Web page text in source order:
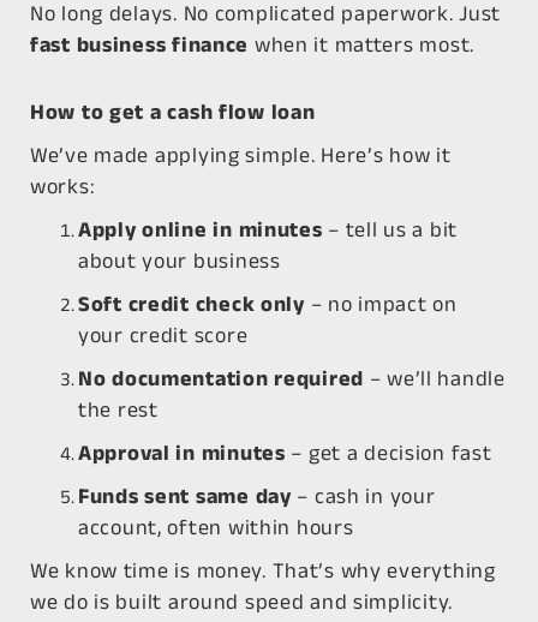
No long delays. No complicated paperwork. Just
fast business finance when it matters most.
How to get a cash flow loan
We’ve made applying simple. Here’s how it
works:
Apply online in minutes – tell us a bit
about your business
Soft credit check only– no impact on
your credit score
No documentation required – we’ll handle
the rest
Approval in minutes – get a decision fast
Funds sent same day– cash in your
account, often within hours
We know time is money. That’s why everything
we do is built around speed and simplicity.